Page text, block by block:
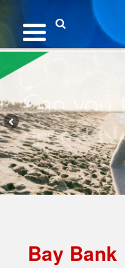
Skip
to
content
Bay Bank